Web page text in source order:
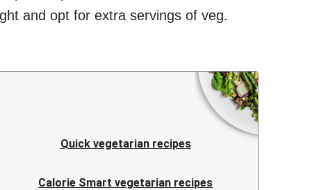
and opt for extra servings of veg.
Quick vegetarian recipes
Calorie Smart vegetarian recipes